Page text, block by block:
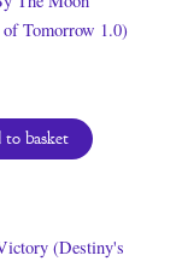
Tomorrow 1.0)
basket